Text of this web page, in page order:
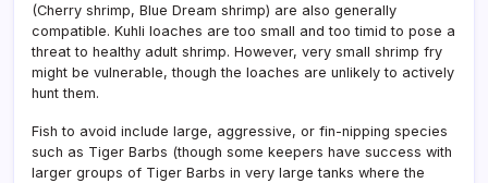
(Cherry shrimp, Blue Dream shrimp) are also generally
compatible. Kuhli loaches are too small and too timid to pose a
threat to healthy adult shrimp. However, very small shrimp fry
might be vulnerable, though the loaches are unlikely to actively
hunt them.
Fish to avoid include large, aggressive, or fin-nipping species
such as Tiger Barbs (though some keepers have success with
larger groups of Tiger Barbs in very large tanks where the